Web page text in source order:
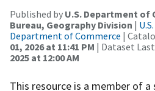
Published by U.S. Department of
Bureau, Geography Division |
Department of Commerce |
01, 2026 at 11:41 PM | Dataset
2025 at 12:00 AM
This resource is a member of a